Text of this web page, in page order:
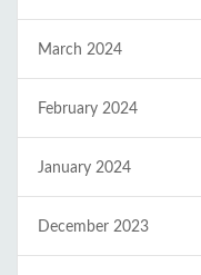
March 2024
February 2024
January 2024
December 2023